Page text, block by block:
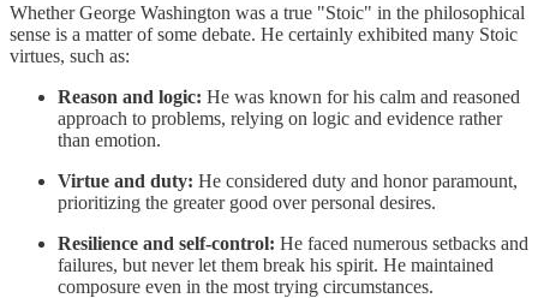
Whether George Washington was a true "Stoic" in the philosophical
sense is a matter of some debate. He certainly exhibited many Stoic
virtues, such as:
Reason and logic: He was known for his calm and reasoned
approach to problems, relying on logic and evidence rather
than emotion.
Virtue and duty: He considered duty and honor paramount,
prioritizing the greater good over personal desires.
Resilience and self-control: He faced numerous setbacks and
failures, but never let them break his spirit. He maintained
composure even in the most trying circumstances.